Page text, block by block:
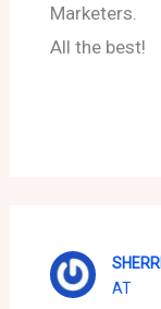
Marketers.
All the best!
AT